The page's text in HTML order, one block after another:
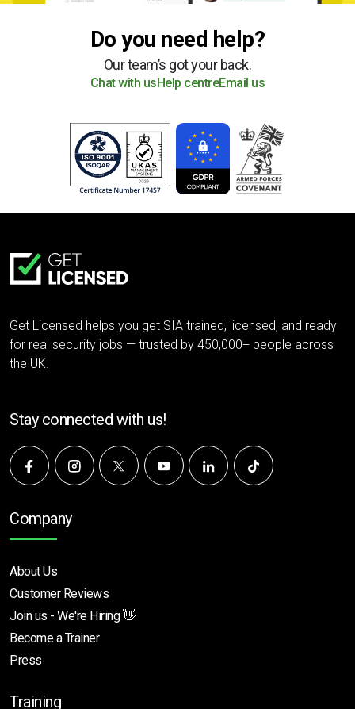
Do you need help?
Our team’s got your back.
Chat with us Help centreEmail us
Get Licensed helps you get SIA trained, licensed, and ready
for real security jobs — trusted by 450,000+ people across
the UK.
Stay connected with us!
Company
About Us
Customer Reviews
Join us - We're Hiring 👋
Become a Trainer
Press
Training